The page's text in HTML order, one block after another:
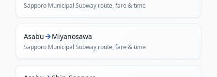
Sapporo Municipal Subway route, fare & time
Asabu Miyanosawa
Sapporo Municipal Subway route, fare & time